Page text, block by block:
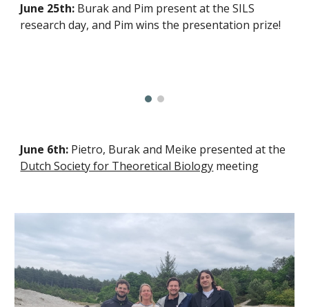
June 25th: Burak and Pim present at the SILS
research day, and Pim wins the presentation prize!
June 6th: Pietro, Burak and Meike presented at the
Dutch Society for Theoretical Biology meeting